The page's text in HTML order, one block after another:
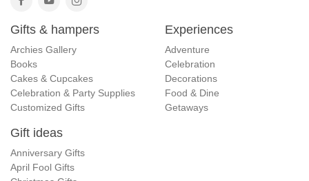
Gifts & hampers
Archies Gallery
Books
Cakes & Cupcakes
Celebration & Party Supplies
Customized Gifts
Experiences
Adventure
Celebration
Decorations
Food & Dine
Getaways
Gift ideas
Anniversary Gifts
April Fool Gifts